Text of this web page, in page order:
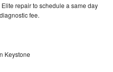
repair to schedule a same day
fee.
Keystone